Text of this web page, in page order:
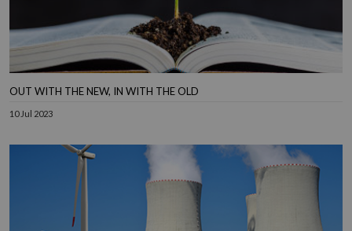
OUT WITH THE NEW, IN WITH THE OLD
10 Jul 2023